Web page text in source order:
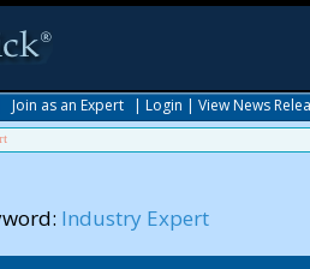
Join as an Expert | Login | View News
Industry Expert